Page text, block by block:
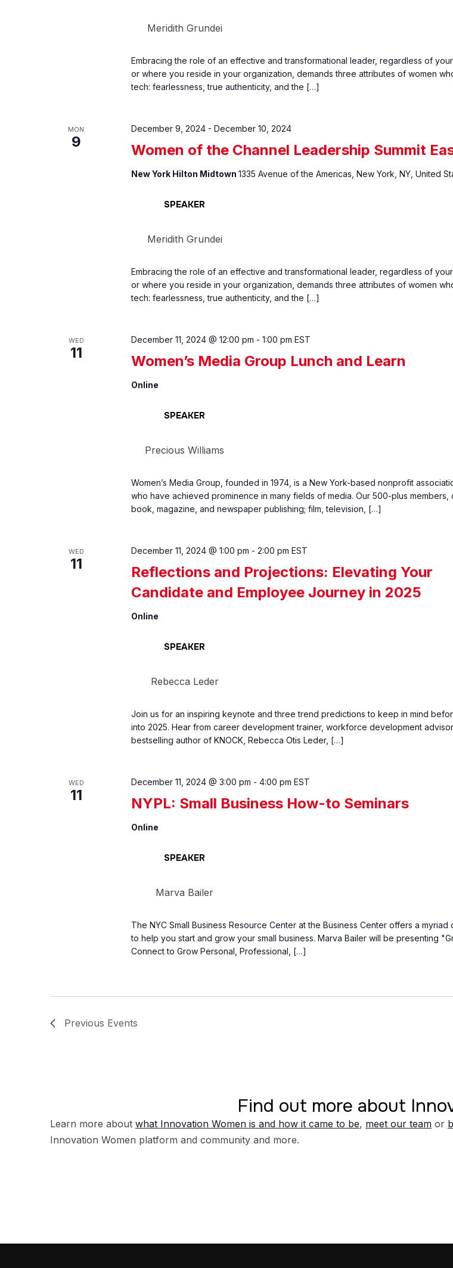
Meridith Grundei
Embracing the role of an effective and transformational leader, regardless of
or where you reside in your organization, demands three attributes of women
tech: fearlessness, true authenticity, and the […]
MON
9 Women of the Channel Leadership Summit
December 9, 2024- December 10, 2024
New York Hilton Midtown 1335 Avenue of the Americas, New York, NY, United
SPEAKER
Meridith Grundei
Embracing the role of an effective and transformational leader, regardless of
or where you reside in your organization, demands three attributes of women
tech: fearlessness, true authenticity, and the […]
WED
11 Women’s Media Group Lunch and Learn
December 11, 2024 @ 12:00 pm - 1:00 pm EST
Online
SPEAKER
Precious Williams
Women’s Media Group, founded in 1974, is a New York-based nonprofit
who have achieved prominence in many fields of media. Our 500-plus members,
book, magazine, and newspaper publishing; film, television, […]
WED
11
Reflections and Projections: Elevating Your
Candidate and Employee Journey in 2025
December 11, 2024 @ 1:00 pm - 2:00 pm EST
Online
SPEAKER
Rebecca Leder
Join us for an inspiring keynote and three trend predictions to keep in mind
into 2025. Hear from career development trainer, workforce development
bestselling author of KNOCK, Rebecca Otis Leder, […]
WED
11 NYPL: Small Business How-to Seminars
December 11, 2024 @ 3:00 pm - 4:00 pm EST
Online
SPEAKER
Marva Bailer
The NYC Small Business Resource Center at the Business Center offers a myriad
to help you start and grow your small business. Marva Bailer will be presenting
Connect to Grow Personal, Professional, […]
Previous Events
Find out more about
Learn more about what Innovation Women is and how it came to be, meet our team or
Innovation Women platform and community and more.